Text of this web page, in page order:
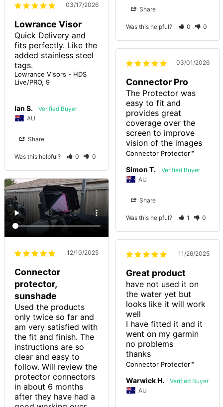
Share
Was this helpful? 0 0
03/17/2026
Lowrance Visor
Quick Delivery and
fits perfectly. Like the
added stainless steel
tags.
Lowrance Visors - HDS
Live/PRO, 9
Ian S.
AU
Share
Was this helpful? 0 0
03/01/2026
Connector Pro
The Protector was
easy to fit and
provides great
coverage over the
screen to improve
vision of the images
Connector Protector™
Simon T.
AU
Share
Was this helpful? 1 0
12/10/2025
Connector
protector,
sunshade
Used the products
only twice so far and
am very satisfied with
the fit and finish. The
instructions are so
clear and easy to
follow. Will review the
protector connectors
in about 6 months
after they have had a
11/26/2025
Great product
have not used it on
the water yet but
looks like it will work
well
I have fitted it and it
went on my garmin
no problems
thanks
Connector Protector™
Warwick H.
AU